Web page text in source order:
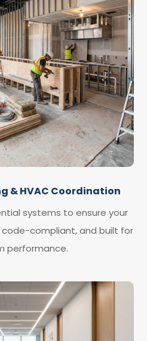
& HVAC Coordination
systems to ensure your
compliant, and built for
performance.